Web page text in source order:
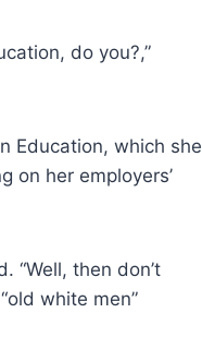
do you?,”
Education, which she
on her employers’
“Well, then don’t
white men”